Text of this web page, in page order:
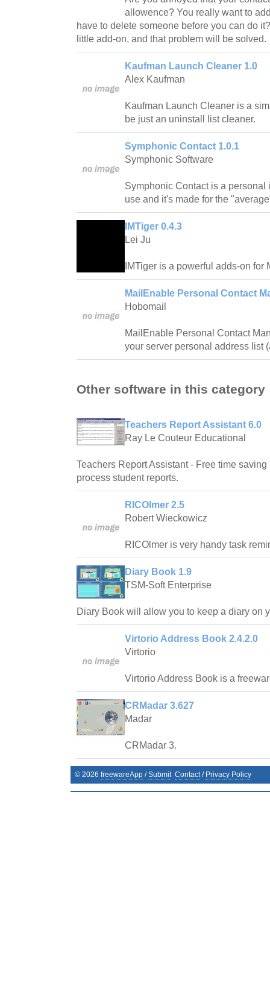
allowence? You really want to
have to delete someone before you can do
little add-on, and that problem will be solved.
Kaufman Launch Cleaner 1.0
Alex Kaufman
Kaufman Launch Cleaner is a
be just an uninstall list cleaner.
Symphonic Contact 1.0.1
Symphonic Software
Symphonic Contact is a personal
use and it's made for the
IMTiger 0.4.3
Lei Ju
IMTiger is a powerful adds-on for
MailEnable Personal Contact
Hobomail
MailEnable Personal Contact
your server personal address list
Other software in this category
Teachers Report Assistant 6.0
Ray Le Couteur Educational
Teachers Report Assistant - Free time
process student reports.
RICOlmer 2.5
Robert Wieckowicz
RICOlmer is very handy task
Diary Book 1.9
TSM-Soft Enterprise
Diary Book will allow you to keep a diary on
Virtorio Address Book 2.4.2.0
Virtorio
Virtorio Address Book is a
CRMadar 3.627
Madar
CRMadar 3.
© 2026 freewareApp /Submit Contact/ Privacy Policy